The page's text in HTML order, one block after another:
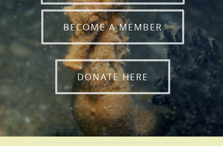
BECOME A MEMBER
DONATE HERE